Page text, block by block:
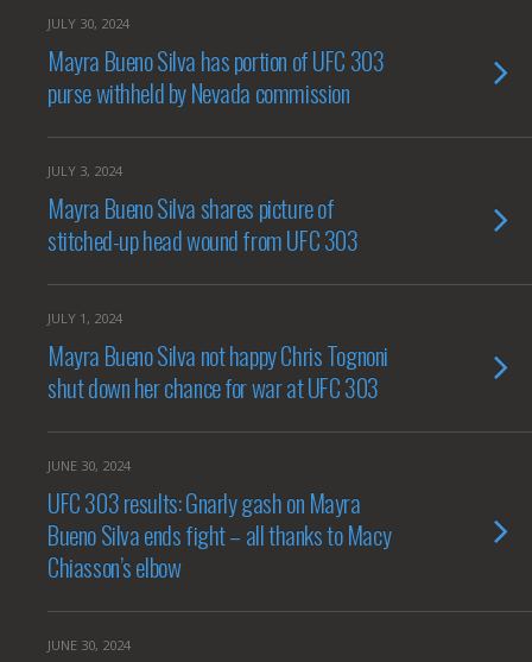
JULY 30, 2024
Mayra Bueno Silva has portion of UFC 303
purse withheld by Nevada commission
JULY 3, 2024
Mayra Bueno Silva shares picture of
stitched-up head wound from UFC 303
JULY 1, 2024
Mayra Bueno Silva not happy Chris Tognoni
shut down her chance for war at UFC 303
JUNE 30, 2024
UFC 303 results: Gnarly gash on Mayra
Bueno Silva ends fight – all thanks to Macy
Chiasson’s elbow
JUNE 30, 2024